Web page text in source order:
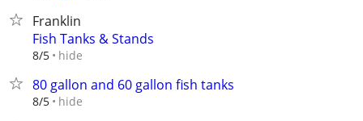
Franklin
Fish Tanks & Stands
8/5 hide
80 gallon and 60 gallon fish tanks
8/5 hide